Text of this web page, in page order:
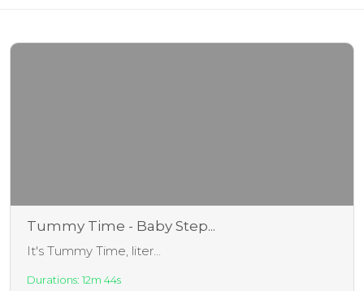
Tummy Time - Baby Step...
It's Tummy Time, liter...
Durations: 12m 44s